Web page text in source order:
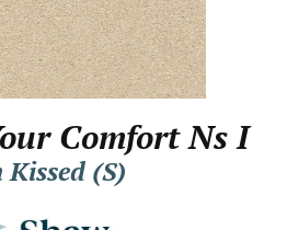
Comfort Ns I
Kissed (S)